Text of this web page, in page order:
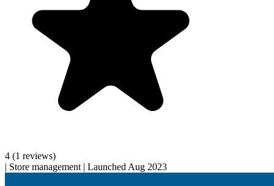
4 (1 reviews)
| Store management | Launched Aug 2023